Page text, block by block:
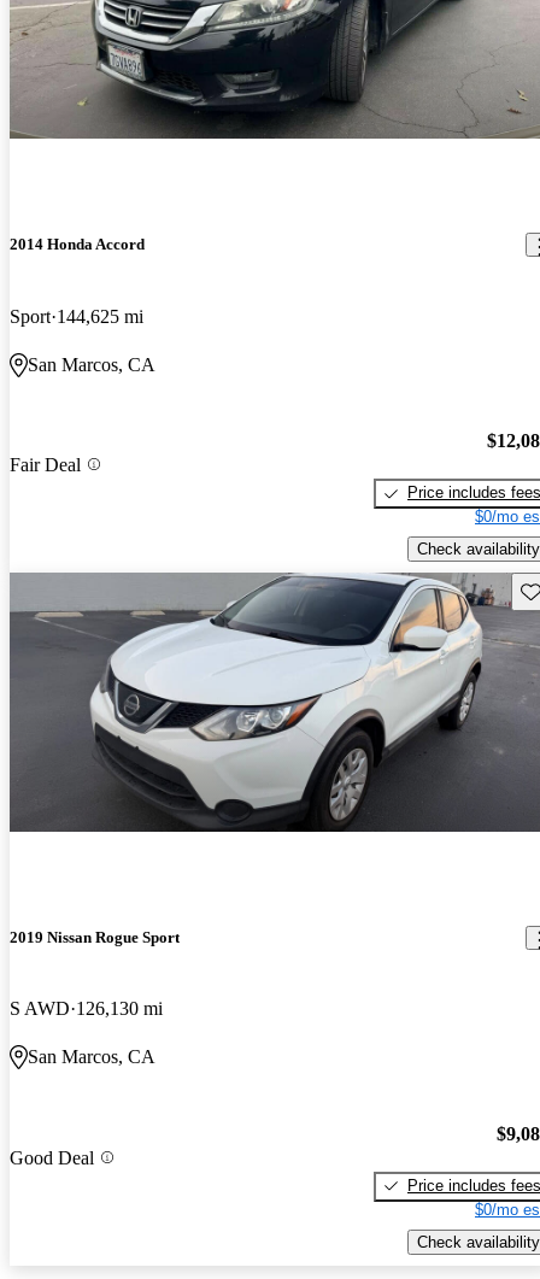
2014 Honda Accord
Sport 144,625 mi
San Marcos, CA
Fair Deal
Price includes fees
$0/mo
Check availability
2019 Nissan Rogue Sport
S AWD 126,130 mi
San Marcos, CA
Good Deal
Price includes fees
$0/mo
Check availability